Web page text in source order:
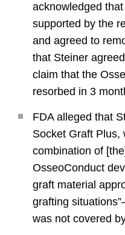
acknowledged
supported by the
and agreed to
that Steiner
claim that the
resorbed in 3
FDA alleged that
Socket Graft Plus,
combination of
OsseoConduct
graft material
grafting
was not covered